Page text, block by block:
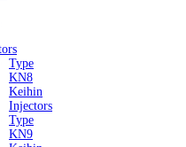
Type
KN8
Keihin
Injectors
Type
KN9